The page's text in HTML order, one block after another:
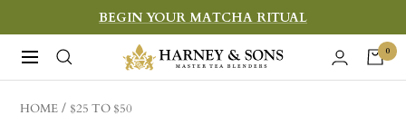
to
content
BEGIN YOUR MATCHA RITUAL
Navigation
Harney
&
Sons
0
HOME $25 TO $50